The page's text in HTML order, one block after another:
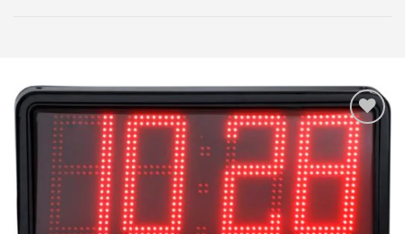
Add
wishlist